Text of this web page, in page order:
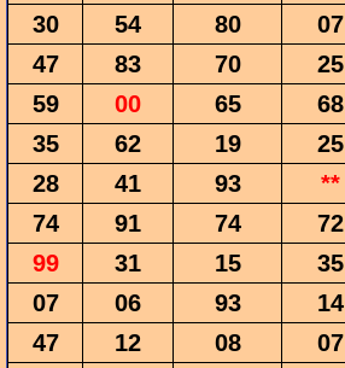
30
54 80 07
47
83 70 25
59
00 65 68
35
62 19 25
28
41 93 **
74
91 74 72
99
31 15 35
07
06 93 14
47
12 08 07